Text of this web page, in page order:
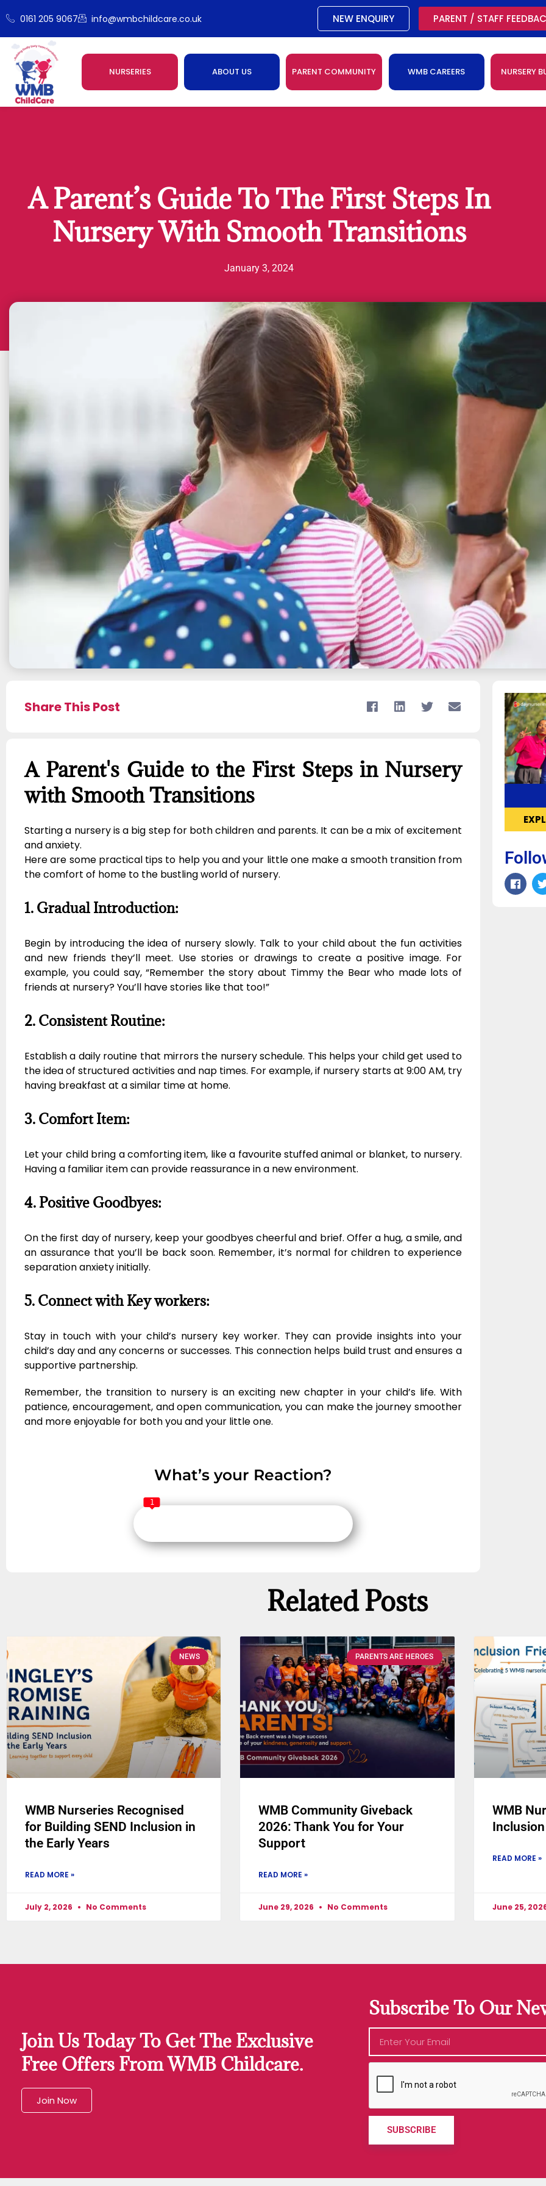
0161 205 9067 info@wmbchildcare.co.uk NEW ENQUIRY PARENT / STAFF
NURSERIES ABOUT US PARENT COMMUNITY WMB CAREERS NURSERY
A Parent’s Guide To The First Steps In
Nursery With Smooth Transitions
January 3, 2024
Share This Post
A Parent's Guide to the First Steps in Nursery
with Smooth Transitions
Starting a nursery is a big step for both children and parents. It can be a mix of excitement
and anxiety.
Here are some practical tips to help you and your little one make a smooth transition from
the comfort of home to the bustling world of nursery.
1. Gradual Introduction:
Begin by introducing the idea of nursery slowly. Talk to your child about the fun activities
and new friends they’ll meet. Use stories or drawings to create a positive image. For
example, you could say, “Remember the story about Timmy the Bear who made lots of
friends at nursery? You’ll have stories like that too!”
2. Consistent Routine:
Establish a daily routine that mirrors the nursery schedule. This helps your child get used to
the idea of structured activities and nap times. For example, if nursery starts at 9:00 AM, try
having breakfast at a similar time at home.
3. Comfort Item:
Let your child bring a comforting item, like a favourite stuffed animal or blanket, to nursery.
Having a familiar item can provide reassurance in a new environment.
4. Positive Goodbyes:
On the first day of nursery, keep your goodbyes cheerful and brief. Offer a hug, a smile, and
an assurance that you’ll be back soon. Remember, it’s normal for children to experience
separation anxiety initially.
5. Connect with Key workers:
Stay in touch with your child’s nursery key worker. They can provide insights into your
child’s day and any concerns or successes. This connection helps build trust and ensures a
supportive partnership.
Remember, the transition to nursery is an exciting new chapter in your child’s life. With
patience, encouragement, and open communication, you can make the journey smoother
and more enjoyable for both you and your little one.
What’s your Reaction?
1
Related Posts
NEWS
WMB Nurseries Recognised
for Building SEND Inclusion in
the Early Years
READ MORE »
July 2, 2026 No Comments
PARENTS ARE HEROES
WMB Community Giveback
2026: Thank You for Your
Support
READ MORE »
June 29, 2026 No Comments
WMB
READ MORE »
June 25,
Join Us Today To Get The Exclusive
Free Offers From WMB Childcare.
Join Now
Subscribe To Our
SUBSCRIBE